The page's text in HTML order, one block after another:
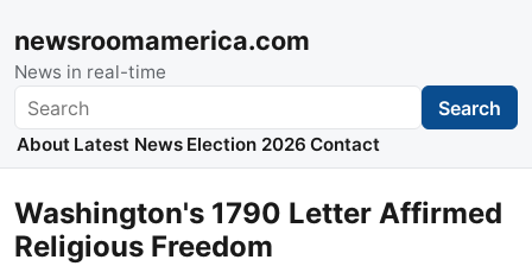
newsroomamerica.com
News in real-time
Search Search
About Latest News Election 2026 Contact
Washington's 1790 Letter Affirmed
Religious Freedom